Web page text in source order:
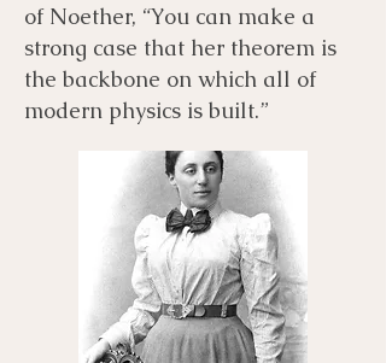
of Noether, “You can make a
strong case that her theorem is
the backbone on which all of
modern physics is built.”